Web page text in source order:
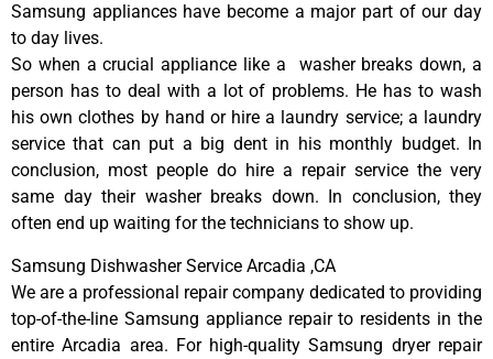
Samsung appliances have become a major part of our day
to day lives.
So when a crucial appliance like a washer breaks down, a
person has to deal with a lot of problems. He has to wash
his own clothes by hand or hire a laundry service; a laundry
service that can put a big dent in his monthly budget. In
conclusion, most people do hire a repair service the very
same day their washer breaks down. In conclusion, they
often end up waiting for the technicians to show up.
Samsung Dishwasher Service Arcadia ,CA
We are a professional repair company dedicated to providing
top-of-the-line Samsung appliance repair to residents in the
entire Arcadia area. For high-quality Samsung dryer repair